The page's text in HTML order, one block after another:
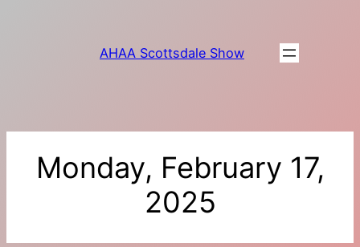
AHAA Scottsdale Show
Monday, February 17,
2025